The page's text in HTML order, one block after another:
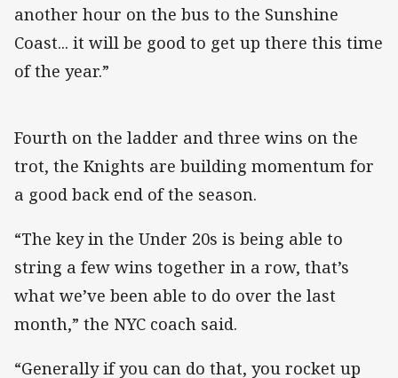
another hour on the bus to the Sunshine
Coast... it will be good to get up there this time
of the year.”
Fourth on the ladder and three wins on the
trot, the Knights are building momentum for
a good back end of the season.
“The key in the Under 20s is being able to
string a few wins together in a row, that’s
what we’ve been able to do over the last
month,” the NYC coach said.
“Generally if you can do that, you rocket up